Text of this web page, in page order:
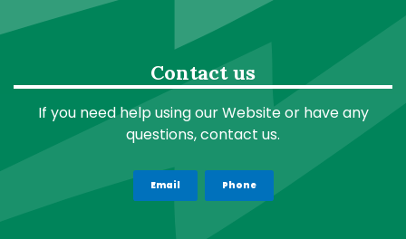
Contact us
If you need help using our Website or have any
questions, contact us.
Email Phone